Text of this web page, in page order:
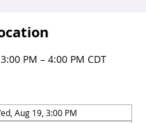
PM – 4:00 PM CDT
Aug 19, 3:00 PM